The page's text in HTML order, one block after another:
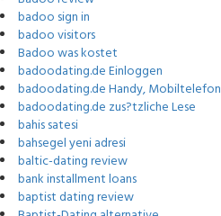
badoo sign in
badoo visitors
Badoo was kostet
badoodating.de Einloggen
badoodating.de Handy, Mobiltelefon
badoodating.de zus?tzliche Lese
bahis satesi
bahsegel yeni adresi
baltic-dating review
bank installment loans
baptist dating review